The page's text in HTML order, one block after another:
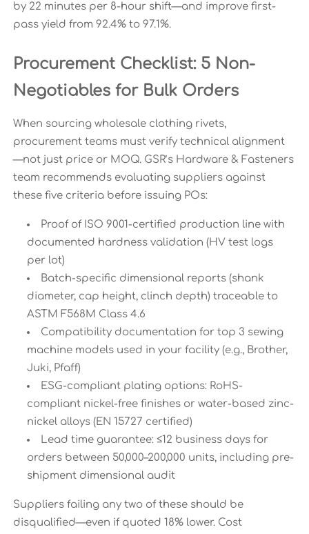
by 22 minutes per 8-hour shift—and improve first-
pass yield from 92.4% to 97.1%.
Procurement Checklist: 5 Non-
Negotiables for Bulk Orders
When sourcing wholesale clothing rivets,
procurement teams must verify technical alignment
—not just price or MOQ. GSR’s Hardware & Fasteners
team recommends evaluating suppliers against
these five criteria before issuing POs:
Proof of ISO 9001-certified production line with
documented hardness validation (HV test logs
per lot)
Batch-specific dimensional reports (shank
diameter, cap height, clinch depth) traceable to
ASTM F568M Class 4.6
Compatibility documentation for top 3 sewing
machine models used in your facility (e.g., Brother,
Juki, Pfaff)
ESG-compliant plating options: RoHS-
compliant nickel-free finishes or water-based zinc-
nickel alloys (EN 15727 certified)
Lead time guarantee: ≤12 business days for
orders between 50,000–200,000 units, including pre-
shipment dimensional audit
Suppliers failing any two of these should be
disqualified—even if quoted 18% lower. Cost